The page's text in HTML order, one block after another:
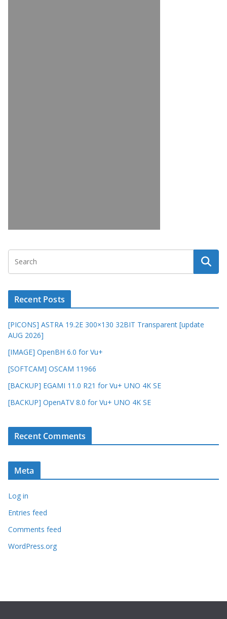
Recent Posts
[PICONS] ASTRA 19.2E 300×130 32BIT Transparent [update
AUG 2026]
[IMAGE] OpenBH 6.0 for Vu+
[SOFTCAM] OSCAM 11966
[BACKUP] EGAMI 11.0 R21 for Vu+ UNO 4K SE
[BACKUP] OpenATV 8.0 for Vu+ UNO 4K SE
Recent Comments
Meta
Log in
Entries feed
Comments feed
WordPress.org